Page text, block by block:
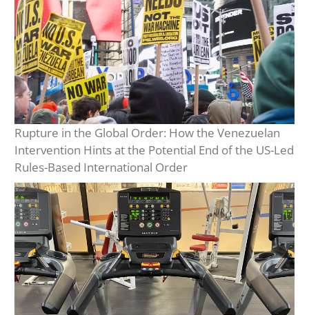
Rupture in the Global Order: How the Venezuelan
Intervention Hints at the Potential End of the US-Led
Rules-Based International Order